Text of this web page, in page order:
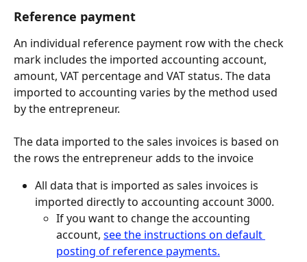
Reference payment
An individual reference payment row with the check
mark includes the imported accounting account,
amount, VAT percentage and VAT status. The data
imported to accounting varies by the method used
by the entrepreneur.
The data imported to the sales invoices is based on
the rows the entrepreneur adds to the invoice
All data that is imported as sales invoices is
imported directly to accounting account 3000.
If you want to change the accounting
account, see the instructions on default
posting of reference payments.